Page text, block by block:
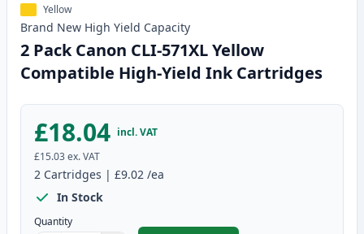
Yellow
Brand New High Yield Capacity
2 Pack Canon CLI-571XL Yellow
Compatible High-Yield Ink Cartridges
£18.04 incl. VAT
£15.03ex. VAT
2 Cartridges | £9.02 /ea
In Stock
Quantity